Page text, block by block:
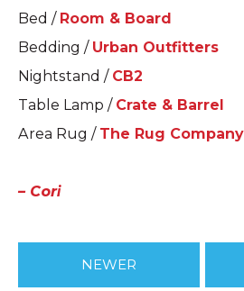
Bed / Room & Board
Bedding / Urban Outfitters
Nightstand / CB2
Table Lamp / Crate & Barrel
Area Rug / The Rug Company
– Cori
NEWER